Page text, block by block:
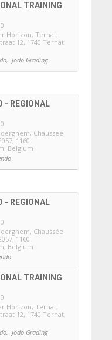
TRAINING
Horizon, Ternat,
12, 1740 Ternat,
Jodo Grading
- REGIONAL
, Chaussée
1160
Belgium
- REGIONAL
, Chaussée
1160
Belgium
TRAINING
Horizon, Ternat,
12, 1740 Ternat,
Jodo Grading